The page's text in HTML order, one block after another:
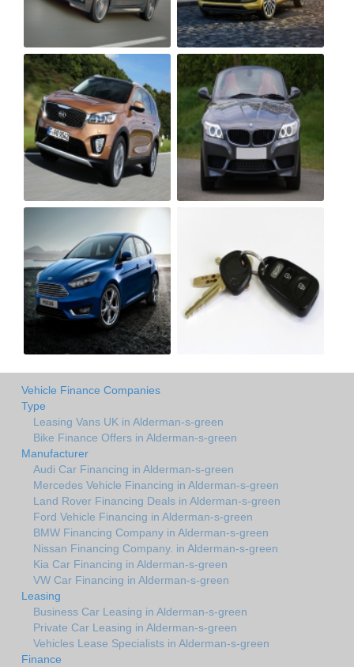
Vehicle Finance Companies
Type
Leasing Vans UK in Alderman-s-green
Bike Finance Offers in Alderman-s-green
Manufacturer
Audi Car Financing in Alderman-s-green
Mercedes Vehicle Financing in Alderman-s-green
Land Rover Financing Deals in Alderman-s-green
Ford Vehicle Financing in Alderman-s-green
BMW Financing Company in Alderman-s-green
Nissan Financing Company. in Alderman-s-green
Kia Car Financing in Alderman-s-green
VW Car Financing in Alderman-s-green
Leasing
Business Car Leasing in Alderman-s-green
Private Car Leasing in Alderman-s-green
Vehicles Lease Specialists in Alderman-s-green
Finance